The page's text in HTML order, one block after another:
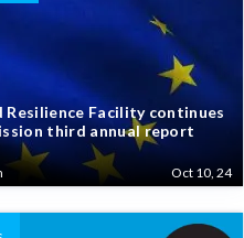
Resilience Facility continues
third annual report
Oct 10, 24